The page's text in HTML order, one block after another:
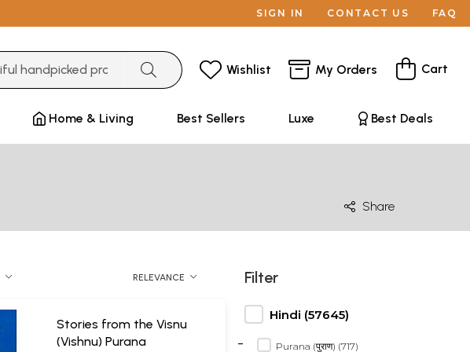
SIGN IN CONTACT US FAQ
Wishlist My Orders Cart
Home & Living Best Sellers Luxe Best Deals
Share
RELEVANCE
Stories from the Visnu
(Vishnu) Purana
Filter
Hindi (57645)
Purana (पुराण) (717)
-